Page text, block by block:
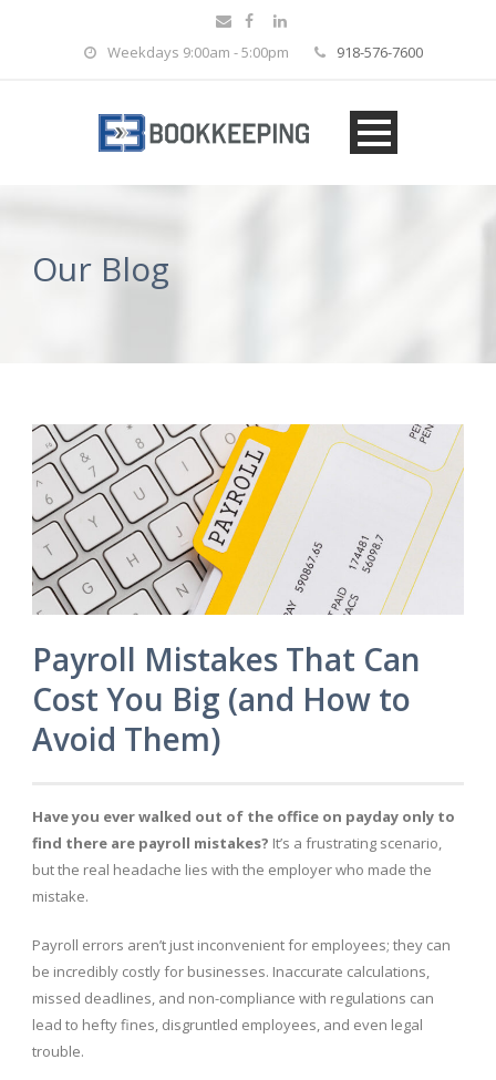
Weekdays 9:00am - 5:00pm 918-576-7600
Our Blog
Payroll Mistakes That Can
Cost You Big (and How to
Avoid Them)
Have you ever walked out of the office on payday only to
find there are payroll mistakes? It’s a frustrating scenario,
but the real headache lies with the employer who made the
mistake.
Payroll errors aren’t just inconvenient for employees; they can
be incredibly costly for businesses. Inaccurate calculations,
missed deadlines, and non-compliance with regulations can
lead to hefty fines, disgruntled employees, and even legal
trouble.